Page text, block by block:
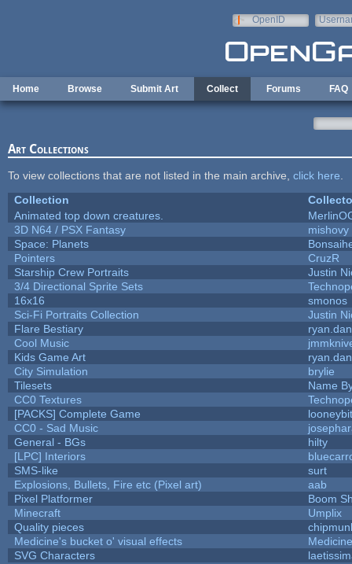
OpenID
Home Browse Submit Art Collect Forums FAQ
Art Collections
To view collections that are not listed in the main archive, click here
Collection
Animated top down creatures.
3D N64 / PSX Fantasy
mishovy
Space: Planets
Pointers
CruzR
Starship Crew Portraits
Justin
3/4 Directional Sprite Sets
16x16
smonos
Sci-Fi Portraits Collection
Justin
Flare Bestiary
Cool Music
Kids Game Art
City Simulation
brylie
Tilesets
Name
CC0 Textures
[PACKS] Complete Game
CC0 - Sad Music
General - BGs
hilty
[LPC] Interiors
SMS-like
surt
Explosions, Bullets, Fire etc (Pixel art)
aab
Pixel Platformer
Boom
Minecraft
Umplix
Quality pieces
Medicine's bucket o' visual effects
SVG Characters